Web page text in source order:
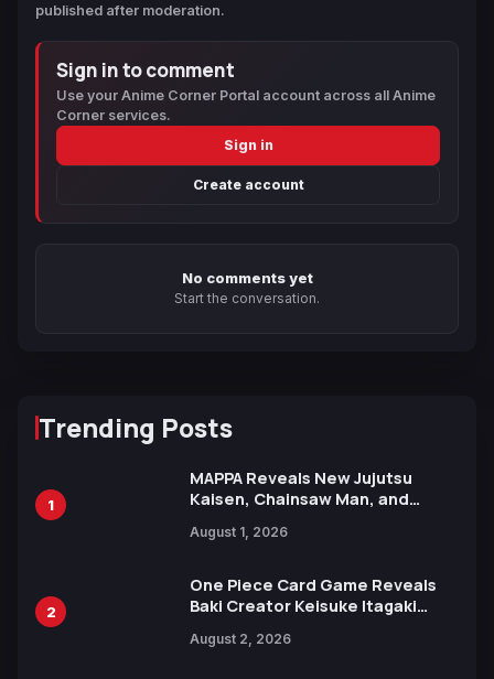
published after moderation.
Sign in to comment
Use your Anime Corner Portal account across all Anime
Corner services.
Sign in
Create account
No comments yet
Start the conversation.
Trending Posts
1
MAPPA Reveals New Jujutsu
Kaisen, Chainsaw Man, and
Ahead of 15th Anniversary Expo
August 1, 2026
2
One Piece Card Game Reveals
Baki Creator Keisuke Itagaki
Xebec Debuts in New Booster
August 2, 2026